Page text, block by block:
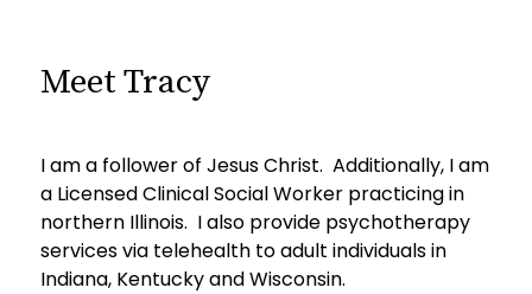
Meet Tracy
I am a follower of Jesus Christ. Additionally, I am
a Licensed Clinical Social Worker practicing in
northern Illinois. I also provide psychotherapy
services via telehealth to adult individuals in
Indiana, Kentucky and Wisconsin.